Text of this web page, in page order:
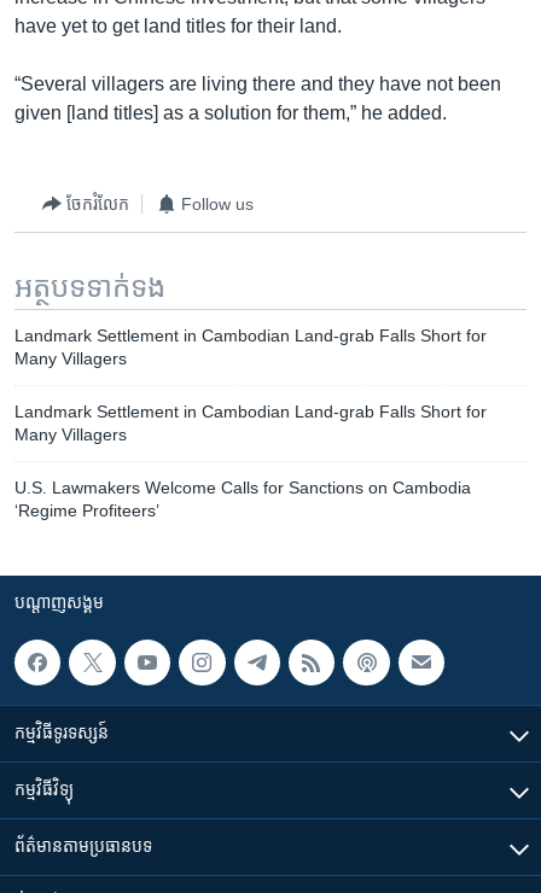
have yet to get land titles for their land.
“Several villagers are living there and they have not been
given [land titles] as a solution for them,” he added.
ចែករំលែក Follow us
អត្ថបទ​ទាក់ទង
Landmark Settlement in Cambodian Land-grab Falls Short for
Many Villagers
Landmark Settlement in Cambodian Land-grab Falls Short for
Many Villagers
U.S. Lawmakers Welcome Calls for Sanctions on Cambodia
‘Regime Profiteers’
បណ្តាញ​សង្គម
កម្មវិធី​ទូរទស្សន៍
កម្មវិធី​វិទ្យុ
ព័ត៌មាន​តាមប្រធានបទ​